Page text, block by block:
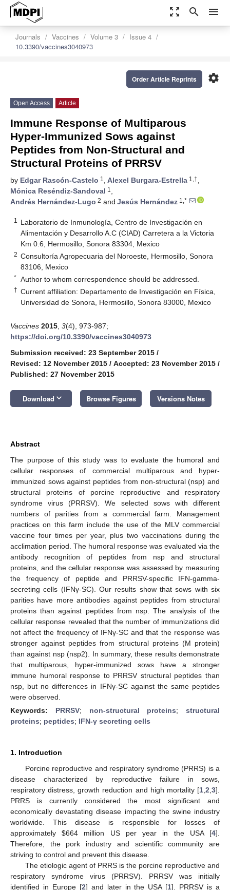
zoom_out_map search menu
Journals Vaccines Volume 3
Issue 4
10.3390/vaccines3040973
settings
Order Article Reprints
Open Access Article
Immune Response of Multiparous
Hyper-Immunized Sows against
Peptides from Non-Structural and
Structural Proteins of PRRSV
by Edgar Rascón-Castelo 1 , Alexel Burgara-Estrella 1,†,
Mónica Reséndiz-Sandoval 1 ,
Andrés Hernández-Lugo 2 and Jesús Hernández 1,*
1
Laboratorio de Inmunología, Centro de Investigación en
Alimentación y Desarrollo A.C (CIAD) Carretera a la Victoria
Km 0.6, Hermosillo, Sonora 83304, Mexico
2 Consultoría Agropecuaria del Noroeste, Hermosillo, Sonora
83106, Mexico
* Author to whom correspondence should be addressed.
† Current affiliation: Departamento de Investigación en Física,
Universidad de Sonora, Hermosillo, Sonora 83000, Mexico
Vaccines 2015 3(4), 973-987;
https://doi.org/10.3390/vaccines3040973
Submission received: 23 September 2015 /
Revised: 12 November 2015 / Accepted: 23 November 2015 /
Published: 27 November 2015
Download keyboard_arrow_down Browse Figures Versions Notes
Abstract
The purpose of this study was to evaluate the humoral and
cellular responses of commercial multiparous and hyper-
immunized sows against peptides from non-structural (nsp) and
structural proteins of porcine reproductive and respiratory
syndrome virus (PRRSV). We selected sows with different
numbers of parities from a commercial farm. Management
practices on this farm include the use of the MLV commercial
vaccine four times per year, plus two vaccinations during the
acclimation period. The humoral response was evaluated via the
antibody recognition of peptides from nsp and structural
proteins, and the cellular response was assessed by measuring
the frequency of peptide and PRRSV-specific IFN-gamma-
secreting cells (IFNγ-SC). Our results show that sows with six
parities have more antibodies against peptides from structural
proteins than against peptides from nsp. The analysis of the
cellular response revealed that the number of immunizations did
not affect the frequency of IFNγ-SC and that the response was
stronger against peptides from structural proteins (M protein)
than against nsp (nsp2). In summary, these results demonstrate
that multiparous, hyper-immunized sows have a stronger
immune humoral response to PRRSV structural peptides than
nsp, but no differences in IFNγ-SC against the same peptides
were observed.
Keywords: PRRSV; non-structural proteins; structural
proteins; peptides; IFN-γ secreting cells
1. Introduction
Porcine reproductive and respiratory syndrome (PRRS) is a
disease characterized by reproductive failure in sows,
respiratory distress, growth reduction and high mortality [1 2 3].
PRRS is currently considered the most significant and
economically devastating disease impacting the swine industry
worldwide. This disease is responsible for losses of
approximately $664 million US per year in the USA [4].
Therefore, the pork industry and scientific community are
striving to control and prevent this disease.
The etiologic agent of PRRS is the porcine reproductive and
respiratory syndrome virus (PRRSV). PRRSV was initially
identified in Europe [2] and later in the USA [1]. PRRSV is a